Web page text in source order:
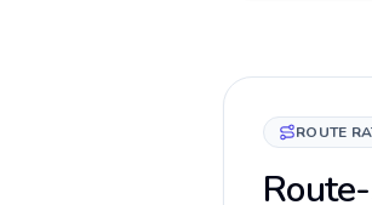
ROUTE